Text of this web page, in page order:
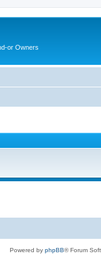
or Owners
Powered by phpBB® Forum